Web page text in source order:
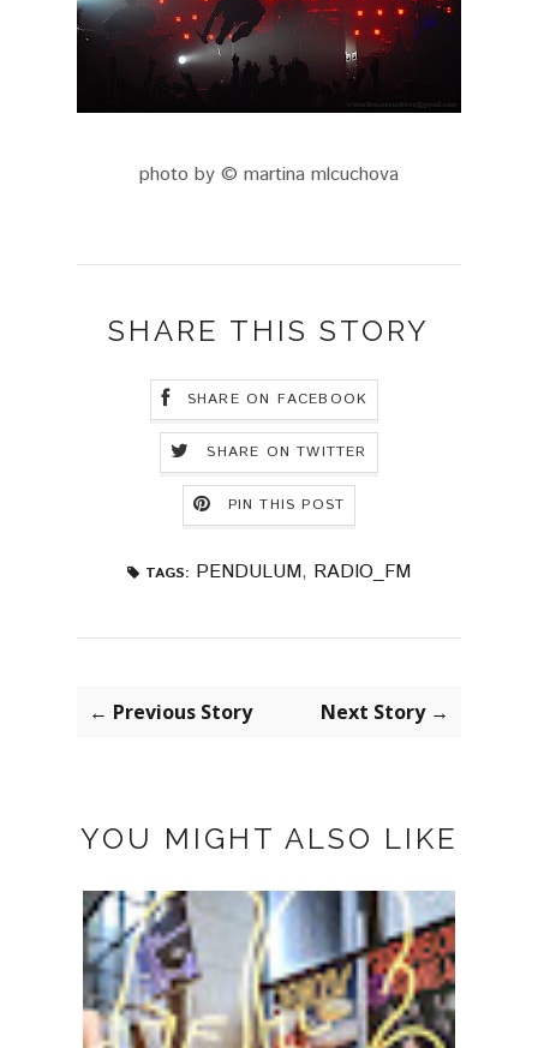
photo by © martina mlcuchova
SHARE THIS STORY
SHARE ON FACEBOOK
SHARE ON TWITTER
PIN THIS POST
TAGS: PENDULUM, RADIO_FM
← Previous Story Next Story →
YOU MIGHT ALSO LIKE